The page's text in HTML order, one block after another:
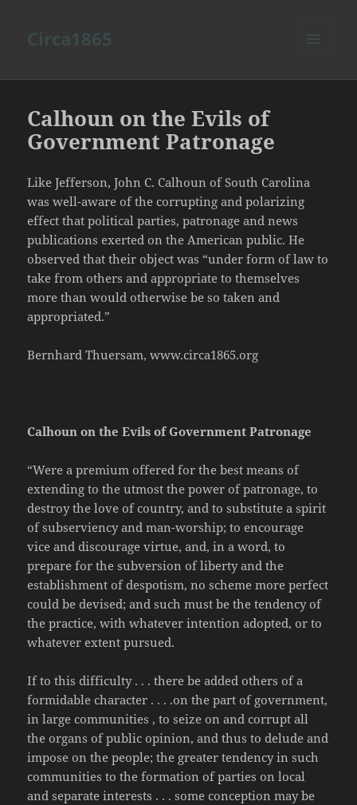
Calhoun on the Evils of
Government Patronage
Like Jefferson, John C. Calhoun of South Carolina
was well-aware of the corrupting and polarizing
effect that political parties, patronage and news
publications exerted on the American public. He
observed that their object was “under form of law to
take from others and appropriate to themselves
more than would otherwise be so taken and
appropriated.”
Bernhard Thuersam, www.circa1865.org
Calhoun on the Evils of Government Patronage
“Were a premium offered for the best means of
extending to the utmost the power of patronage, to
destroy the love of country, and to substitute a spirit
of subserviency and man-worship; to encourage
vice and discourage virtue, and, in a word, to
prepare for the subversion of liberty and the
establishment of despotism, no scheme more perfect
could be devised; and such must be the tendency of
the practice, with whatever intention adopted, or to
whatever extent pursued.
If to this difficulty . . . there be added others of a
formidable character . . . .on the part of government,
in large communities , to seize on and corrupt all
the organs of public opinion, and thus to delude and
impose on the people; the greater tendency in such
communities to the formation of parties on local
and separate interests . . . some conception may be